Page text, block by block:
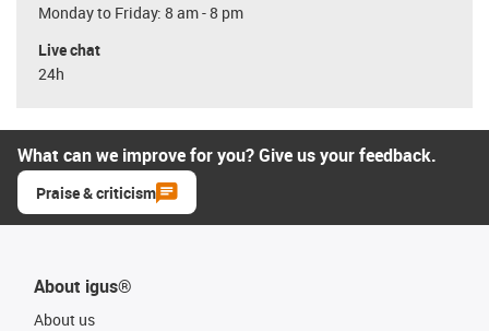
Monday to Friday: 8 am - 8 pm
Live chat
24h
What can we improve for you? Give us your feedback.
Praise & criticism
About igus®
About us